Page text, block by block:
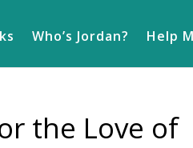
Who’s Jordan? Help
the Love of